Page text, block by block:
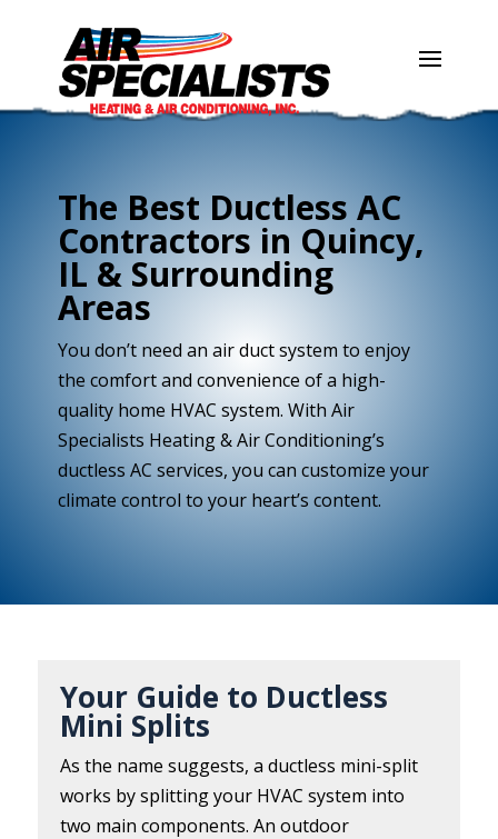
Content
navigation
The Best Ductless AC
Contractors in Quincy,
IL & Surrounding
Areas
You don’t need an air duct system to enjoy
the comfort and convenience of a high-
quality home HVAC system. With Air
Specialists Heating & Air Conditioning’s
ductless AC services, you can customize your
climate control to your heart’s content.
Your Guide to Ductless
Mini Splits
As the name suggests, a ductless mini-split
works by splitting your HVAC system into
two main components. An outdoor